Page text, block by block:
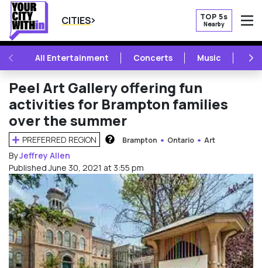
CITIES TOP 5s
Nearby
PREVIOUSAll Entertainment Concerts Music
Peel Art Gallery offering fun
activities for Brampton families
over the summer
PREFERRED REGION Brampton Ontario Art
ByJeffrey Allen
Published June 30, 2021 at 3:55 pm